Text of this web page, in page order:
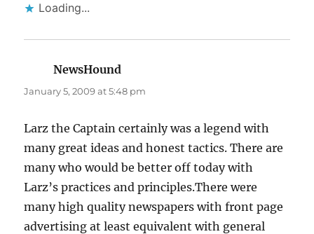
Loading...
NewsHound
January 5, 2009 at 5:48 pm
Larz the Captain certainly was a legend with
many great ideas and honest tactics. There are
many who would be better off today with
Larz’s practices and principles.There were
many high quality newspapers with front page
advertising at least equivalent with general